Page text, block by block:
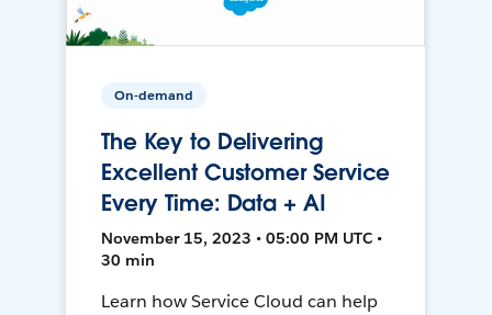
On-demand
The Key to Delivering
Excellent Customer Service
Every Time: Data + AI
November 15, 2023 • 05:00 PM UTC •
30 min
Learn how Service Cloud can help